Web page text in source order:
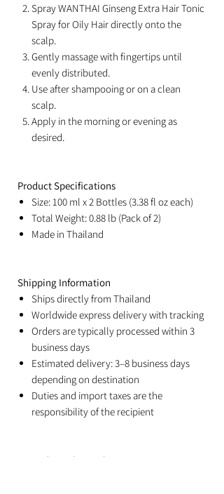
Spray WANTHAI Ginseng Extra Hair Tonic
Spray for Oily Hair directly onto the
scalp.
Gently massage with fingertips until
evenly distributed.
Use after shampooing or on a clean
scalp.
Apply in the morning or evening as
desired.
Product Specifications
Size: 100 ml x 2 Bottles (3.38 fl oz each)
Total Weight: 0.88 lb (Pack of 2)
Made in Thailand
Shipping Information
Ships directly from Thailand
Worldwide express delivery with tracking
Orders are typically processed within 3
business days
Estimated delivery: 3–8 business days
depending on destination
Duties and import taxes are the
responsibility of the recipient
Related Products